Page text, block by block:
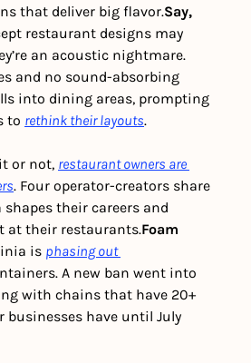
that deliver big flavor.Say,
restaurant designs may
an acoustic nightmare.
and no sound-absorbing
into dining areas, prompting
to rethink their layouts.
or not, restaurant owners are
. Four operator-creators share
their careers and
at their restaurants.Foam
is phasing out
A new ban went into
with chains that have 20+
businesses have until July